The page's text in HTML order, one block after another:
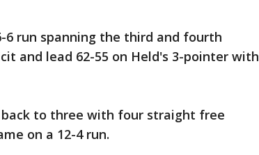
6 run spanning the third and fourth
and lead 62-55 on Held's 3-pointer with
to three with four straight free
on a 12-4 run.